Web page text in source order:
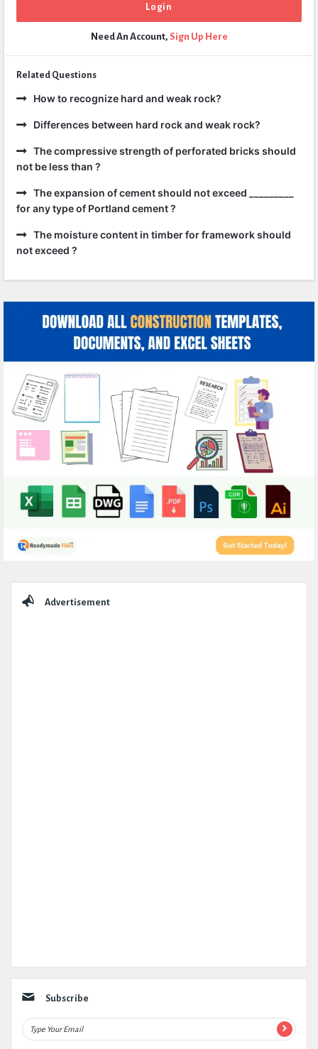
Need An Account, Sign Up Here
Related Questions
How to recognize hard and weak rock?
Differences between hard rock and weak rock?
The compressive strength of perforated bricks should
not be less than ?
The expansion of cement should not exceed _________
for any type of Portland cement ?
The moisture content in timber for framework should
not exceed ?
Advertisement
Subscribe